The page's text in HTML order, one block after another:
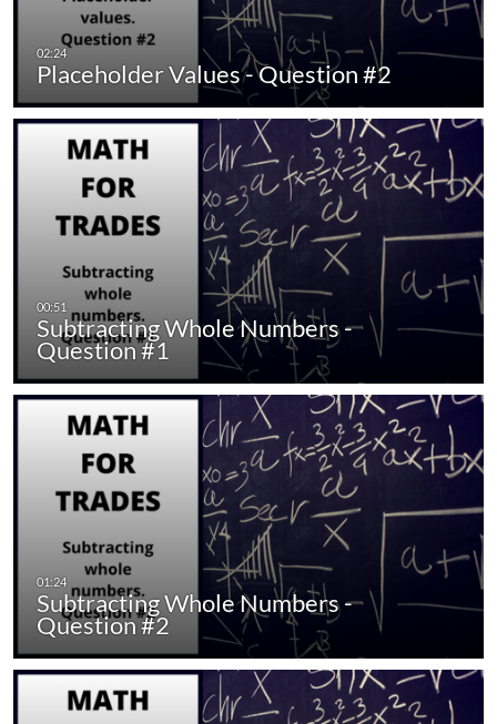
Placeholder Values - Question #2
Subtracting Whole Numbers -
Question #1
Subtracting Whole Numbers -
Question #2